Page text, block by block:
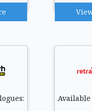
Available